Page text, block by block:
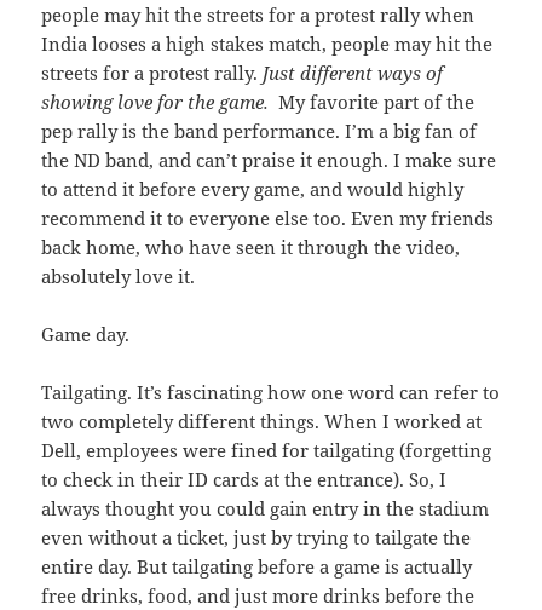
people may hit the streets for a protest rally when
India looses a high stakes match, people may hit the
streets for a protest rally. Just different ways of
showing love for the game.My favorite part of the
pep rally is the band performance. I’m a big fan of
the ND band, and can’t praise it enough. I make sure
to attend it before every game, and would highly
recommend it to everyone else too. Even my friends
back home, who have seen it through the video,
absolutely love it.
Game day.
Tailgating. It’s fascinating how one word can refer to
two completely different things. When I worked at
Dell, employees were fined for tailgating (forgetting
to check in their ID cards at the entrance). So, I
always thought you could gain entry in the stadium
even without a ticket, just by trying to tailgate the
entire day. But tailgating before a game is actually
free drinks, food, and just more drinks before the